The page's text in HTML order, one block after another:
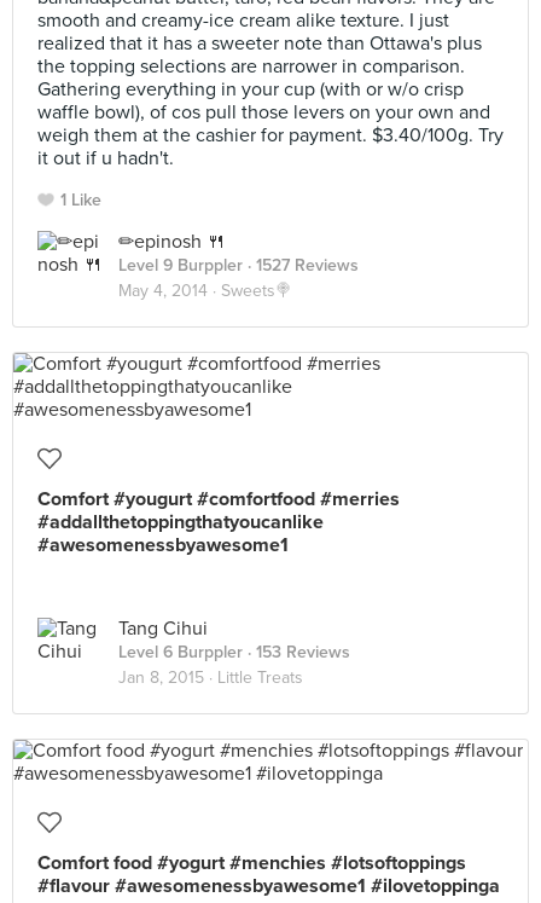
smooth and creamy-ice cream alike texture. I just
realized that it has a sweeter note than Ottawa's plus
the topping selections are narrower in comparison.
Gathering everything in your cup (with or w/o crisp
waffle bowl), of cos pull those levers on your own and
weigh them at the cashier for payment. $3.40/100g. Try
it out if u hadn't.
1 Like
✏epinosh 🍴
Level 9 Burppler · 1527 Reviews
May 4, 2014 · Sweets🍭
Comfort #yougurt #comfortfood #merries
#addallthetoppingthatyoucanlike
#awesomenessbyawesome1
Tang Cihui
Level 6 Burppler · 153 Reviews
Jan 8, 2015 · Little Treats
Comfort food #yogurt #menchies #lotsoftoppings
#flavour #awesomenessbyawesome1 #ilovetoppinga